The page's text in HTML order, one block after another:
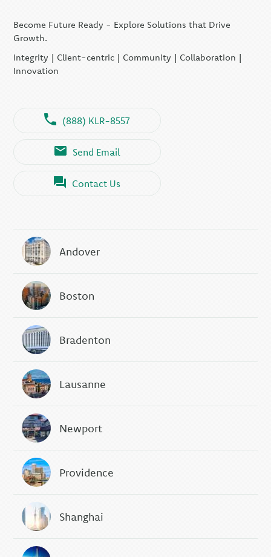
Become Future Ready - Explore Solutions that Drive
Growth.
Integrity | Client-centric | Community | Collaboration |
Innovation
(888) KLR-8557
Send Email
Contact Us
Andover
Boston
Bradenton
Lausanne
Newport
Providence
Shanghai